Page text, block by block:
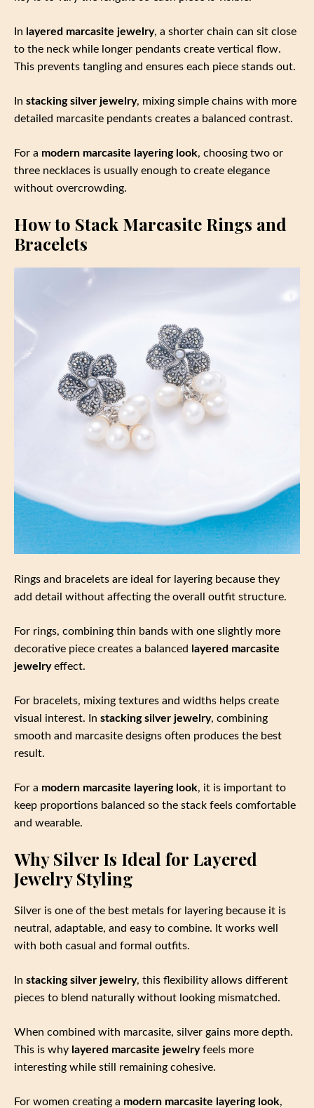
In layered marcasite jewelry, a shorter chain can sit close
to the neck while longer pendants create vertical flow.
This prevents tangling and ensures each piece stands out.
In stacking silver jewelry, mixing simple chains with more
detailed marcasite pendants creates a balanced contrast.
For a modern marcasite layering look, choosing two or
three necklaces is usually enough to create elegance
without overcrowding.
How to Stack Marcasite Rings and
Bracelets
Rings and bracelets are ideal for layering because they
add detail without affecting the overall outfit structure.
For rings, combining thin bands with one slightly more
decorative piece creates a balanced
layered marcasite
jewelryeffect.
For bracelets, mixing textures and widths helps create
visual interest. In stacking silver jewelry, combining
smooth and marcasite designs often produces the best
result.
For a modern marcasite layering look, it is important to
keep proportions balanced so the stack feels comfortable
and wearable.
Why Silver Is Ideal for Layered
Jewelry Styling
Silver is one of the best metals for layering because it is
neutral, adaptable, and easy to combine. It works well
with both casual and formal outfits.
In stacking silver jewelry, this flexibility allows different
pieces to blend naturally without looking mismatched.
When combined with marcasite, silver gains more depth.
This is why layered marcasite jewelryfeels more
interesting while still remaining cohesive.
For women creating a modern marcasite layering look,